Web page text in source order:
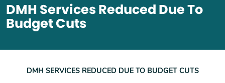
DMH Services Reduced Due To
Budget Cuts
DMH SERVICES REDUCED DUE TO BUDGET CUTS